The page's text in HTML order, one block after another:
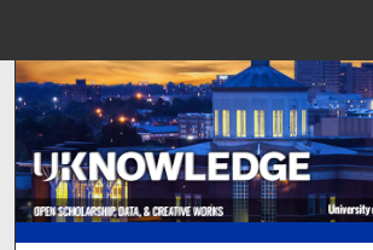
Search
Browse Collections
My Account